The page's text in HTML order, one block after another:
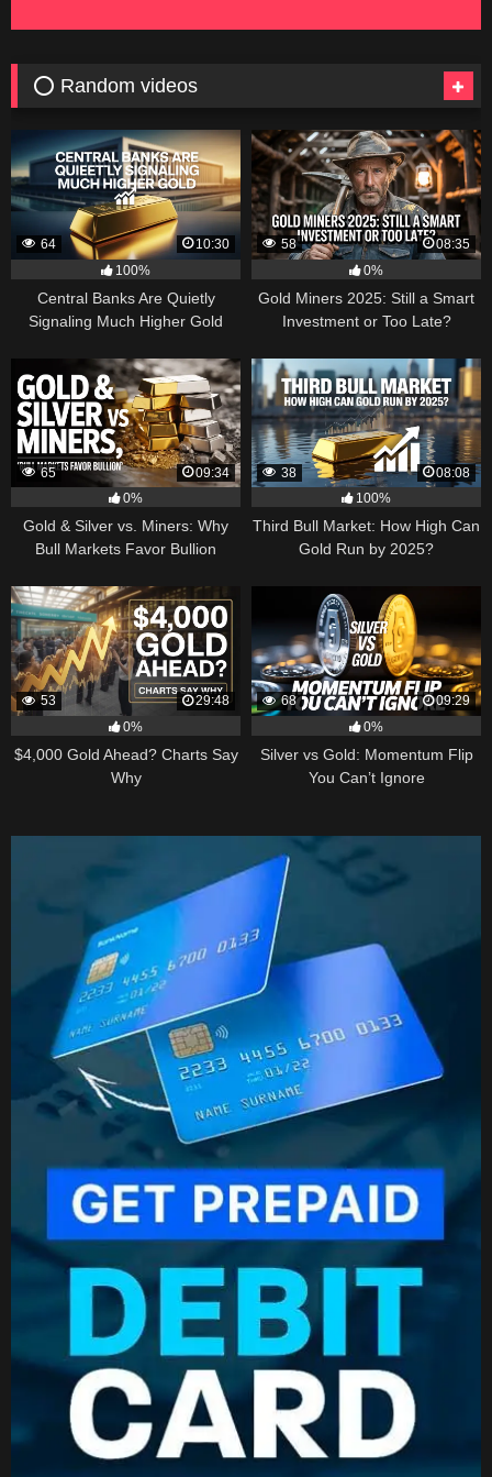
⭕ Random videos
64
10:30
100%
Central Banks Are Quietly
Signaling Much Higher Gold
58
08:35
0%
Gold Miners 2025: Still a Smart
Investment or Too Late?
65
09:34
0%
Gold & Silver vs. Miners: Why
Bull Markets Favor Bullion
38
08:08
100%
Third Bull Market: How High Can
Gold Run by 2025?
53
29:48
0%
$4,000 Gold Ahead? Charts Say
Why
68
09:29
0%
Silver vs Gold: Momentum Flip
You Can’t Ignore